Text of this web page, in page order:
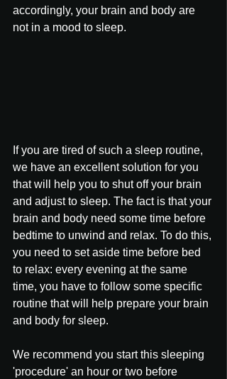
accordingly, your brain and body are
not in a mood to sleep.
If you are tired of such a sleep routine,
we have an excellent solution for you
that will help you to shut off your brain
and adjust to sleep. The fact is that your
brain and body need some time before
bedtime to unwind and relax. To do this,
you need to set aside time before bed
to relax: every evening at the same
time, you have to follow some specific
routine that will help prepare your brain
and body for sleep.
We recommend you start this sleeping
'procedure' an hour or two before